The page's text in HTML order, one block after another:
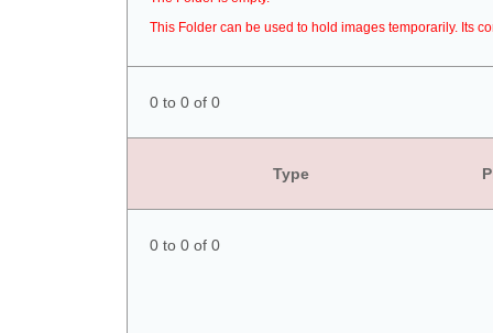
This Folder can be used to hold images temporarily. Its
0 to 0 of 0
Type
0 to 0 of 0